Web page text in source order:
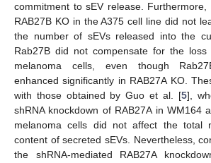
commitment to sEV release. Furthermore,
RAB27B KO in the A375 cell line did not
the number of sEVs released into the
Rab27B did not compensate for the
melanoma cells, even though
enhanced significantly in RAB27A KO.
with those obtained by Guo et al. [5],
shRNA knockdown of RAB27A in WM164
melanoma cells did not affect the total
content of secreted sEVs. Nevertheless,
the shRNA-mediated RAB27A